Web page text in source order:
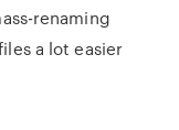
renaming
a lot easier